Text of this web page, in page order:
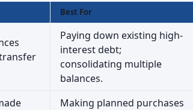
Best For
Paying down existing high-
interest debt;
consolidating multiple
balances.
Making planned purchases